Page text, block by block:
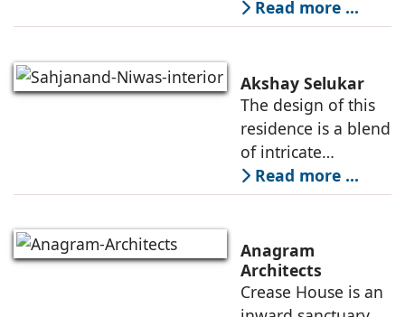
of form and
function, an office
contemporary, and
adapts to the
dynamic needs of a
modern
Read more ...
Akshay Selukar
The design of this
residence is a blend
of intricate
craftsmanship and
modern innovation,
plays a pivotal role
in shaping its
sensory
Read more ...
Anagram
Architects
Crease House is an